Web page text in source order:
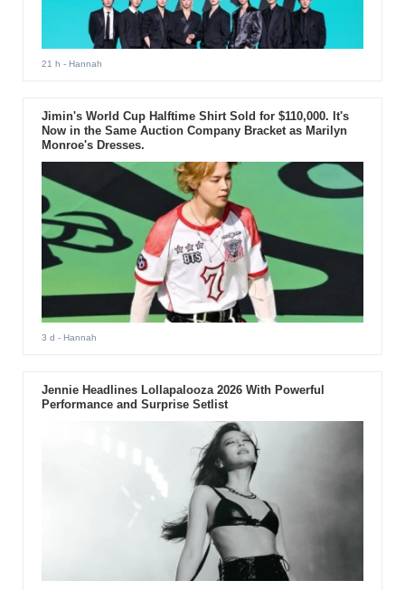
21 h - Hannah
Jimin's World Cup Halftime Shirt Sold for $110,000. It's
Now in the Same Auction Company Bracket as Marilyn
Monroe's Dresses.
3 d - Hannah
Jennie Headlines Lollapalooza 2026 With Powerful
Performance and Surprise Setlist